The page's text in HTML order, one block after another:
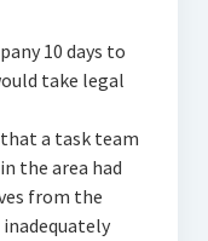
10 days to
take legal
a task team
the area had
from the